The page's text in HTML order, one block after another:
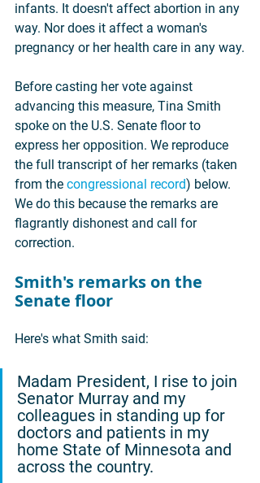
infants. It doesn't affect abortion in any
way. Nor does it affect a woman's
pregnancy or her health care in any way.
Before casting her vote against
advancing this measure, Tina Smith
spoke on the U.S. Senate floor to
express her opposition. We reproduce
the full transcript of her remarks (taken
from the congressional record) below.
We do this because the remarks are
flagrantly dishonest and call for
correction.
Smith's remarks on the
Senate floor
Here's what Smith said:
Madam President, I rise to join
Senator Murray and my
colleagues in standing up for
doctors and patients in my
home State of Minnesota and
across the country.